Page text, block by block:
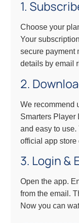
1.
Choose your
Your
secure payment
details by email
2.
We recommend
Smarters Player
and easy to
official app store
3. Login &
Open the app.
from the email.
Now you can